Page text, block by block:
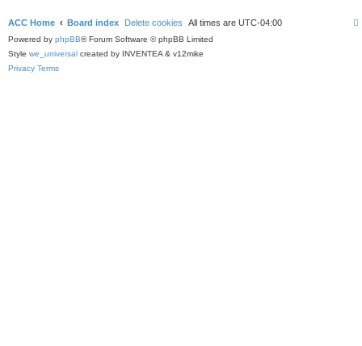
ACC Home Board index Delete cookies All times are UTC-04:00
Powered by phpBB® Forum Software © phpBB Limited
Style we_universal created by INVENTEA & v12mike
Privacy Terms